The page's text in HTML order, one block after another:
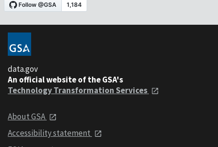
data.gov
An official website of the GSA's
Technology Transformation Services
About GSA
Accessibility statement